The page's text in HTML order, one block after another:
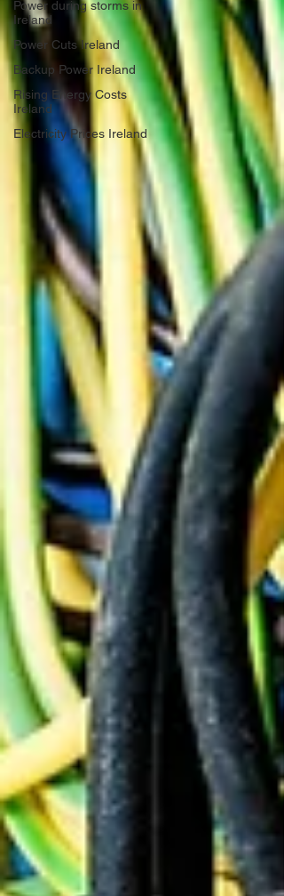
Power during storms in
Ireland
Power Cuts Ireland
Backup Power Ireland
Rising Energy Costs
Ireland
Electricity Prices Ireland